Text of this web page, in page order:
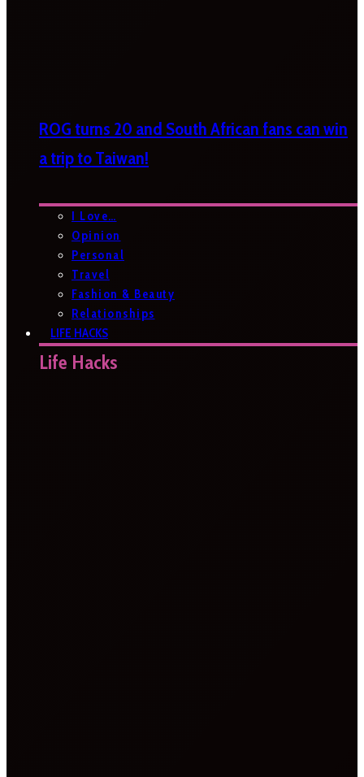
ROG turns 20 and South African fans can win
a trip to Taiwan!
I Love…
Opinion
Personal
Travel
Fashion & Beauty
Relationships
LIFE HACKS
Life Hacks